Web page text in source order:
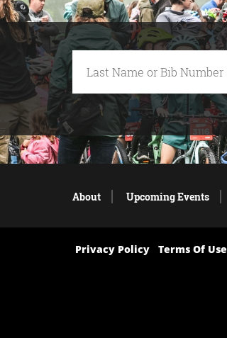
About Upcoming Events
Privacy Policy Terms Of Use